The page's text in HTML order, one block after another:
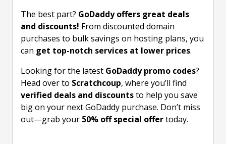
The best part? GoDaddy offers great deals
and discounts! From discounted domain
purchases to bulk savings on hosting plans, you
can get top-notch services at lower prices.
Looking for the latest GoDaddy promo codes?
Head over to Scratchcoup, where you’ll find
verified deals and discountsto help you save
big on your next GoDaddy purchase. Don’t miss
out—grab your 50% off special offertoday.